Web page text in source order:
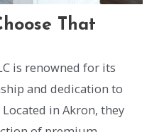
That
is renowned for its
and dedication to
in Akron, they